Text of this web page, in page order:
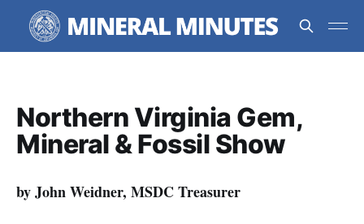
Northern Virginia Gem,
Mineral & Fossil Show
by John Weidner, MSDC Treasurer